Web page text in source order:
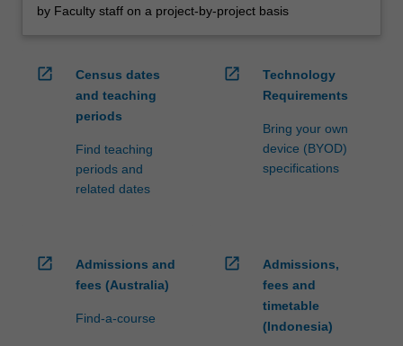
by Faculty staff on a project-by-project basis
open_in_new
Census dates
and teaching
periods
Find teaching
periods and
related dates
open_in_new
Technology
Requirements
Bring your own
device (BYOD)
specifications
open_in_new
Admissions and
fees (Australia)
Find-a-course
open_in_new
Admissions,
fees and
timetable
(Indonesia)